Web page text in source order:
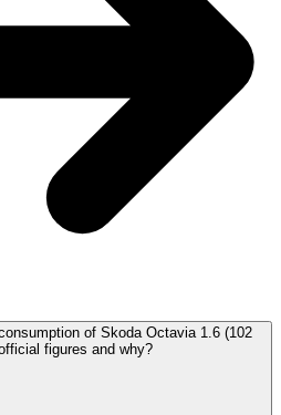
of Skoda Octavia 1.6 (102
figures and why?